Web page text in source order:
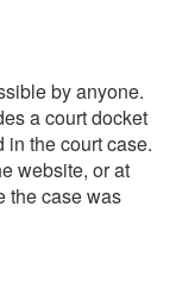
by anyone.
a court docket
the court case.
website, or at
the case was